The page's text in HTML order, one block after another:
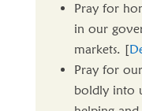
Pray for
in our
markets. [
Pray for
boldly into